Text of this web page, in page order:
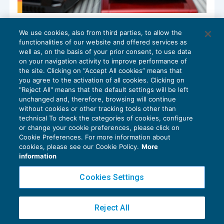
La gestione contabile e fiscale dei beni in
monopolio
BILANCIO 16/05/2025
diViviana Grippo
Privacy Policy
Cookie Policy
Copyright 2016 ©Gruppo Euroconference S.p.A.v2.32.4
Piazza Luigi Einaudi, 10N01 - 20124 Milano - info@ecnews.it
We use cookies, also from third parties, to allow the
functionalities of our website and offered services as
well as, on the basis of your prior consent, to use data
on your navigation activity to improve performance of
the site. Clicking on “Accept All cookies” means that
you agree to the activation of all cookies. Clicking on
"Reject All" means that the default settings will be left
unchanged and, therefore, browsing will continue
without cookies or other tracking tools other than
technical To check the categories of cookies, configure
or change your cookie preferences, please click on
Cookie Preferences. For more information about
cookies, please see our Cookie Policy. More
information
Cookies Settings
Reject All